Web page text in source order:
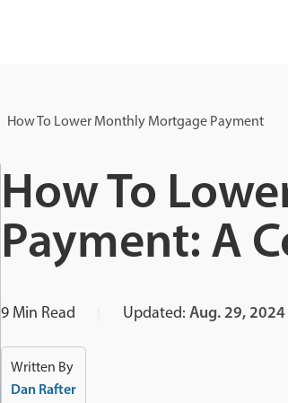
How To Lower Monthly Mortgage Payment
How To
Payment: A
9 Min Read Updated: Aug. 29, 2024
Written By
Dan Rafter